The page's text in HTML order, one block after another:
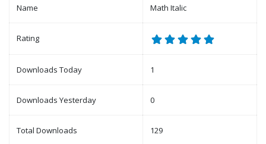
Name Math Italic
Rating
Downloads Today 1
Downloads Yesterday 0
Total Downloads 129